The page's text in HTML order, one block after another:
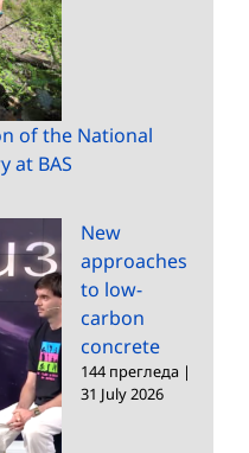
of the National
at BAS
New
approaches
to low-
carbon
concrete
144 прегледа |
31 July 2026